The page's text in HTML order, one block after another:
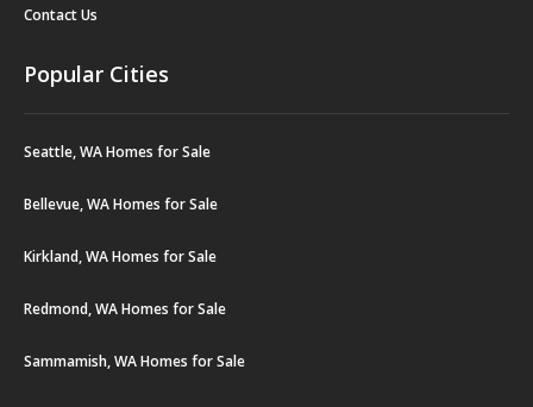
Contact Us
Popular Cities
Seattle, WA Homes for Sale
Bellevue, WA Homes for Sale
Kirkland, WA Homes for Sale
Redmond, WA Homes for Sale
Sammamish, WA Homes for Sale